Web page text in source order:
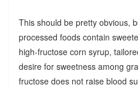
This should be pretty obvious,
processed foods contain
high-fructose corn syrup,
desire for sweetness among
fructose does not raise blood